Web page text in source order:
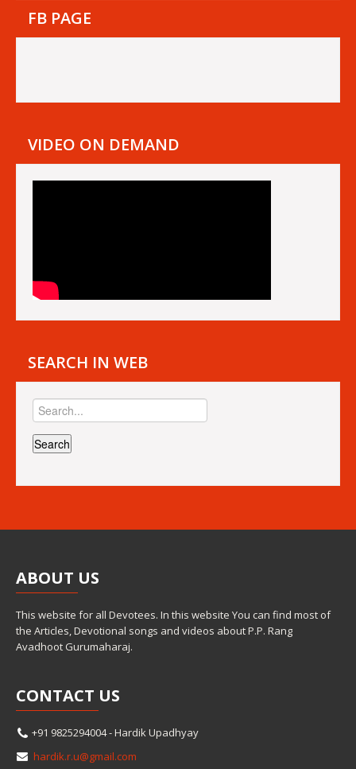
FB PAGE
VIDEO ON DEMAND
SEARCH IN WEB
ABOUT US
This website for all Devotees. In this website You can find most of
the Articles, Devotional songs and videos about P.P. Rang
Avadhoot Gurumaharaj.
CONTACT US
+91 9825294004 - Hardik Upadhyay
hardik.r.u@gmail.com